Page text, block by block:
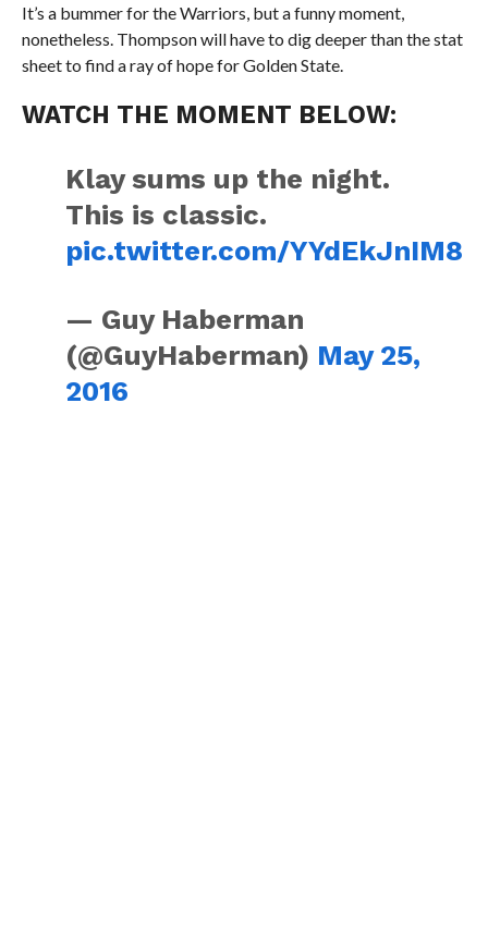
It’s a bummer for the Warriors, but a funny moment,
nonetheless. Thompson will have to dig deeper than the stat
sheet to find a ray of hope for Golden State.
WATCH THE MOMENT BELOW:
Klay sums up the night.
This is classic.
pic.twitter.com/YYdEkJnIM8
— Guy Haberman
(@GuyHaberman) May 25,
2016